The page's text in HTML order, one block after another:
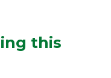
this